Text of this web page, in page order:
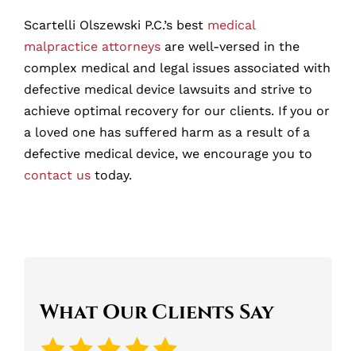
Scartelli Olszewski P.C.’s best medical
malpractice attorneys are well-versed in the
complex medical and legal issues associated with
defective medical device lawsuits and strive to
achieve optimal recovery for our clients. If you or
a loved one has suffered harm as a result of a
defective medical device, we encourage you to
contact us today.
What Our Clients Say